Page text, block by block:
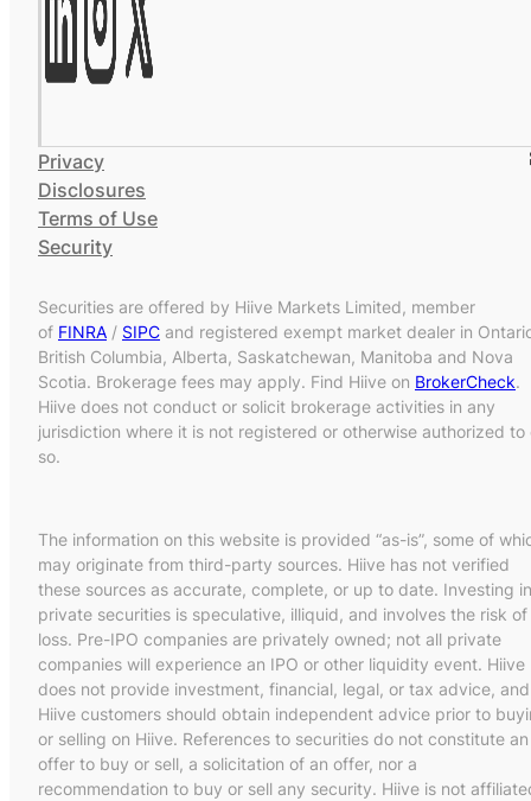
Privacy
Disclosures
Terms of Use
Security
Securities are offered by Hiive Markets Limited, member
of FINRA / SIPC and registered exempt market dealer in
British Columbia, Alberta, Saskatchewan, Manitoba and Nova
Scotia. Brokerage fees may apply. Find Hiive on BrokerCheck.
Hiive does not conduct or solicit brokerage activities in any
jurisdiction where it is not registered or otherwise authorized to
so.
The information on this website is provided “as-is”, some of
may originate from third-party sources. Hiive has not verified
these sources as accurate, complete, or up to date. Investing in
private securities is speculative, illiquid, and involves the risk of
loss. Pre-IPO companies are privately owned; not all private
companies will experience an IPO or other liquidity event. Hiive
does not provide investment, financial, legal, or tax advice, and
Hiive customers should obtain independent advice prior to
or selling on Hiive. References to securities do not constitute an
offer to buy or sell, a solicitation of an offer, nor a
recommendation to buy or sell any security. Hiive is not